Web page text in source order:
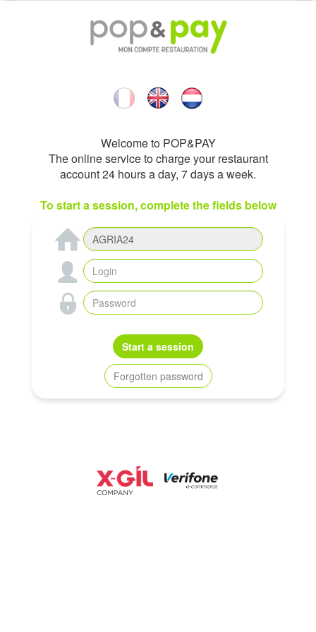
Welcome to POP&PAY
The online service to charge your restaurant
account 24 hours a day, 7 days a week.
To start a session, complete the fields below
Start a session
Forgotten password